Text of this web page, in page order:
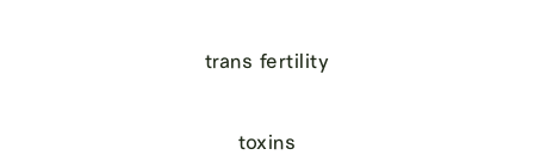
trans fertility
toxins